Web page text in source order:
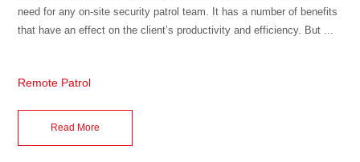
need for any on-site security patrol team. It has a number of benefits
that have an effect on the client’s productivity and efficiency. But ...
Remote Patrol
Read More